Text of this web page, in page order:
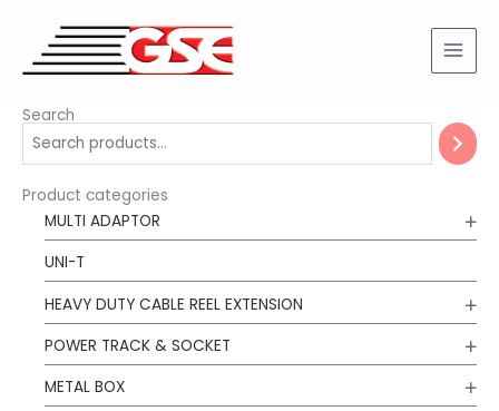
content
Search
Product categories
MULTI ADAPTOR
UNI-T
HEAVY DUTY CABLE REEL EXTENSION
POWER TRACK & SOCKET
METAL BOX